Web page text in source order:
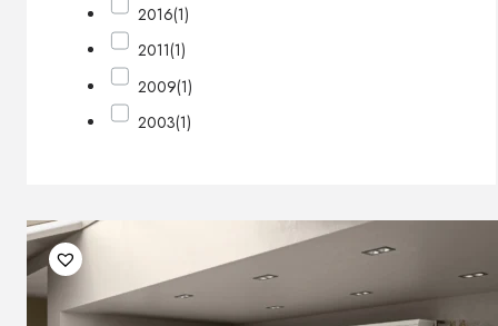
2016(1)
2011(1)
2009(1)
2003(1)